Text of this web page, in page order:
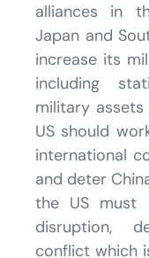
alliances in
Japan and
increase its
including
military
US should
international
and deter
the US must
disruption,
conflict which